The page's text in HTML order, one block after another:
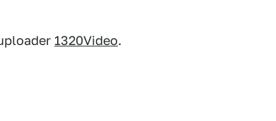
1320Video.